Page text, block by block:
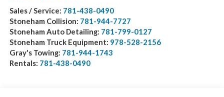
Sales / Service: 781-438-0490
Stoneham Collision: 781-944-7727
Stoneham Auto Detailing: 781-799-0127
Stoneham Truck Equipment: 978-528-2156
Gray's Towing: 781-944-1743
Rentals: 781-438-0490